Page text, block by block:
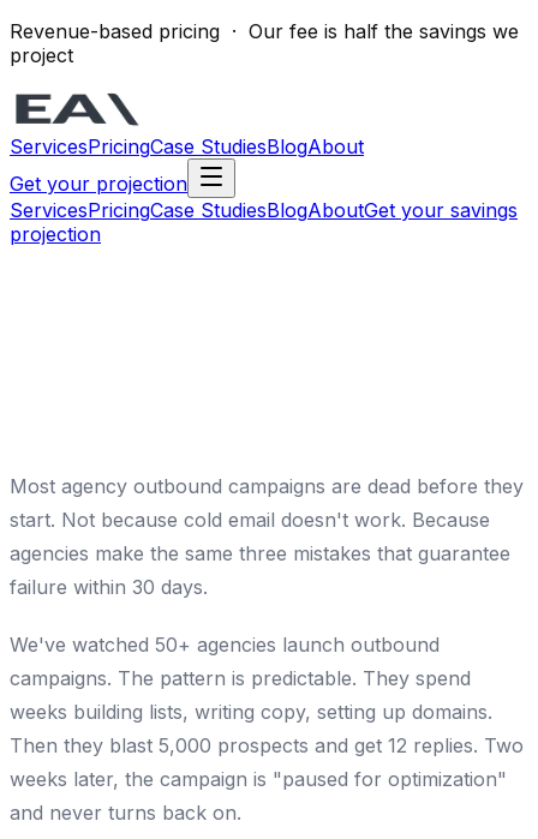
Revenue-based pricing · Our fee is half the savings we
project
ServicesPricingCase StudiesBlogAbout
Get your projection
ServicesPricingCase StudiesBlogAboutGet your savings
projection
Most agency outbound campaigns are dead before they
start. Not because cold email doesn't work. Because
agencies make the same three mistakes that guarantee
failure within 30 days.
We've watched 50+ agencies launch outbound
campaigns. The pattern is predictable. They spend
weeks building lists, writing copy, setting up domains.
Then they blast 5,000 prospects and get 12 replies. Two
weeks later, the campaign is "paused for optimization"
and never turns back on.